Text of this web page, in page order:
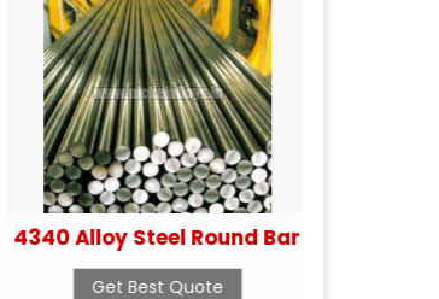
4340 Alloy Steel Round Bar
Get Best Quote